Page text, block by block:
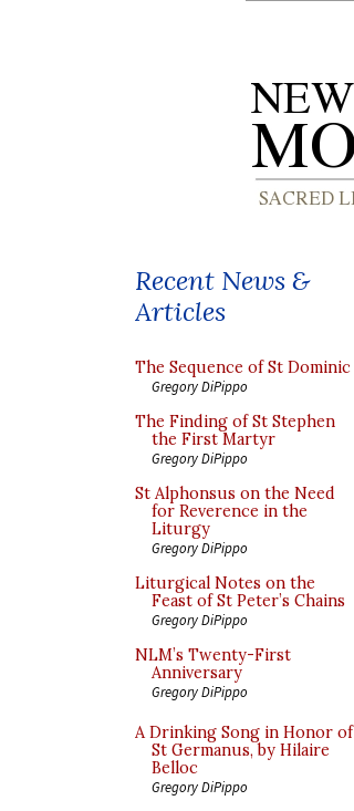
Recent News &
Articles
The Sequence of St Dominic
Gregory DiPippo
The Finding of St Stephen
the First Martyr
Gregory DiPippo
St Alphonsus on the Need
for Reverence in the
Liturgy
Gregory DiPippo
Liturgical Notes on the
Feast of St Peter’s Chains
Gregory DiPippo
NLM’s Twenty-First
Anniversary
Gregory DiPippo
A Drinking Song in Honor of
St Germanus, by Hilaire
Belloc
Gregory DiPippo